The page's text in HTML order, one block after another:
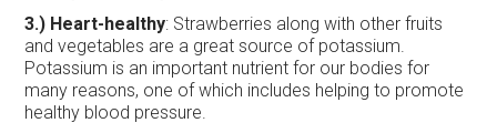
3.) Heart-healthy: Strawberries along with other fruits
and vegetables are a great source of potassium.
Potassium is an important nutrient for our bodies for
many reasons, one of which includes helping to promote
healthy blood pressure.